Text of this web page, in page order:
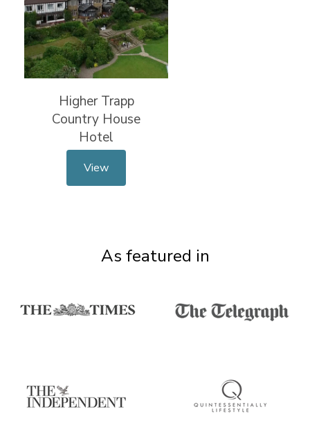
Higher Trapp
Country House
Hotel
View
As featured in